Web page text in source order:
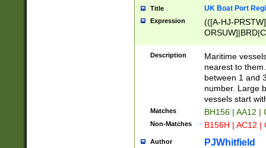
Title UK Boat Port
Expression
(([A-HJ-
{0,2})|([1-9][0-
Description
Maritime
nearest to
between 1 and
number. Large
vessels start
Matches BH156 | AA12 |
Non-Matches B156H | AC12 |
Author PJWhitfield